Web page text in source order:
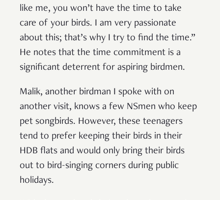
like me, you won’t have the time to take
care of your birds. I am very passionate
about this; that’s why I try to find the time.”
He notes that the time commitment is a
significant deterrent for aspiring birdmen.
Malik, another birdman I spoke with on
another visit, knows a few NSmen who keep
pet songbirds. However, these teenagers
tend to prefer keeping their birds in their
HDB flats and would only bring their birds
out to bird-singing corners during public
holidays.